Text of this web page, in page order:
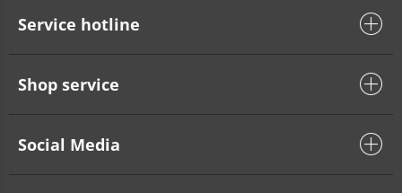
Service hotline
Shop service
Social Media